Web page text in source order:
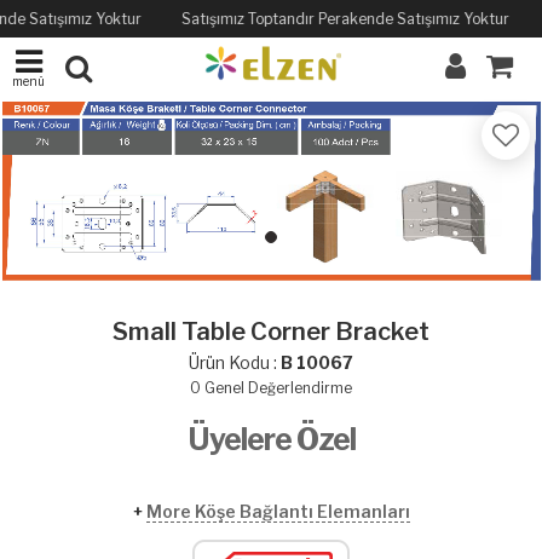
Satışımız Yoktur Satışımız Toptandır Perakende Satışımız Yoktur
menü
Small Table Corner Bracket
Ürün Kodu : B 10067
0 Genel Değerlendirme
Üyelere Özel
+ More Köşe Bağlantı Elemanları